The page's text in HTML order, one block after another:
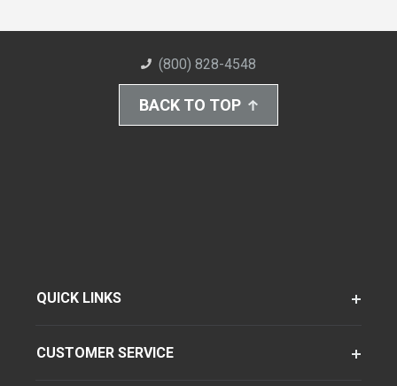
(800) 828-4548
BACK TO TOP
QUICK LINKS
CUSTOMER SERVICE